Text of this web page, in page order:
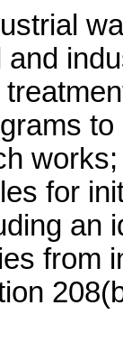
for
an
from